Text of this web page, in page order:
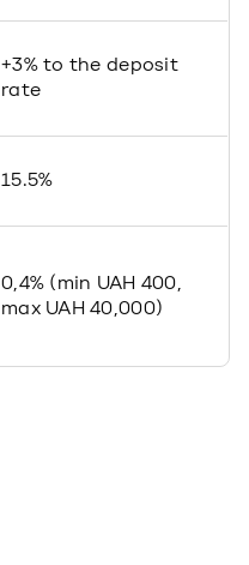
+3% to the deposit
rate
15.5%
0,4% (min UAH 400,
max UAH 40,000)